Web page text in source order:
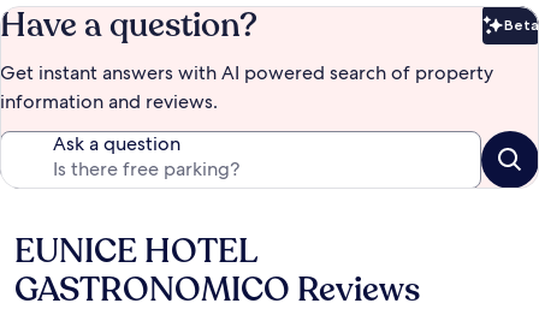
Have a question? Beta
Get instant answers with AI powered search of property
information and reviews.
Ask a question
Reviews
EUNICE HOTEL
GASTRONOMICO Reviews